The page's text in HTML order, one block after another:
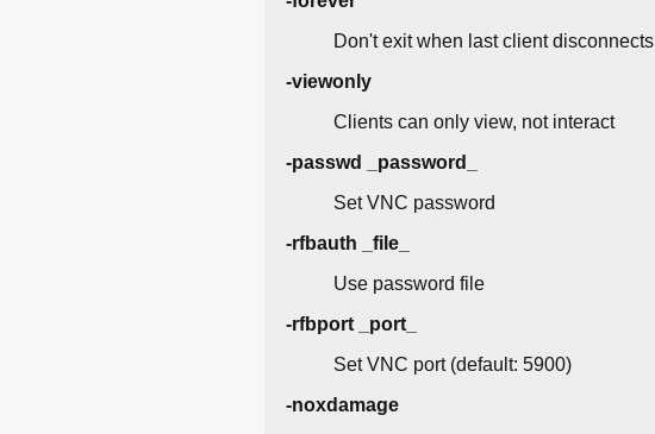
Don't exit when last client disconnects
-viewonly
Clients can only view, not interact
-passwd _password_
Set VNC password
-rfbauth _file_
Use password file
-rfbport _port_
Set VNC port (default: 5900)
-noxdamage